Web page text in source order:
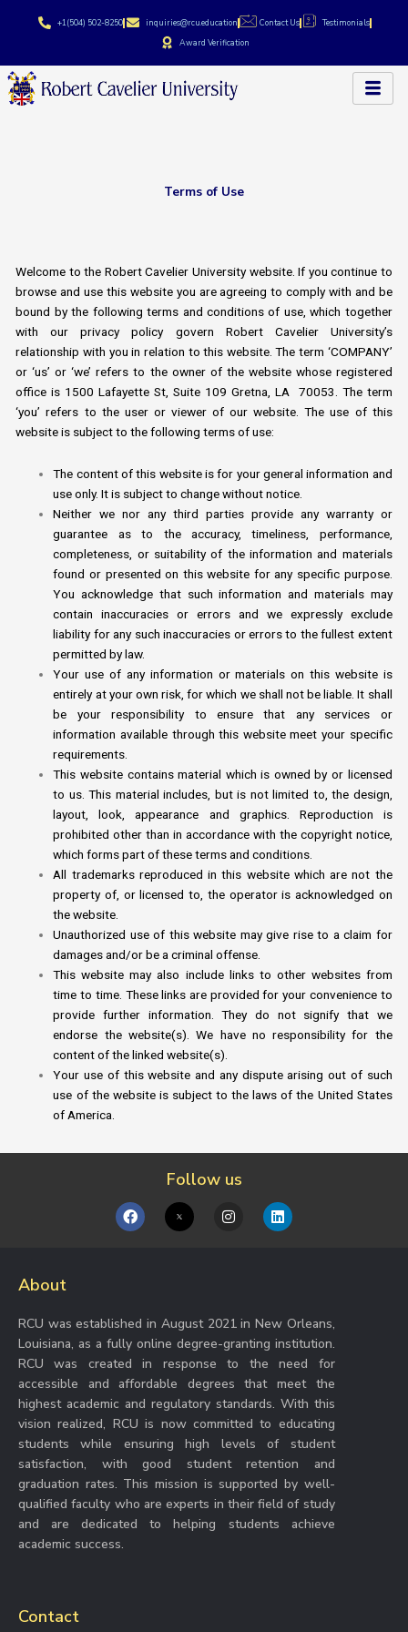
+1(504) 502-8250 inquiries@rcu.education Contact Us
Testimonials
Award Verification
Terms of Use
Welcome to the Robert Cavelier University website. If you continue to
browse and use this website you are agreeing to comply with and be
bound by the following terms and conditions of use, which together
with our privacy policy govern Robert Cavelier University’s
relationship with you in relation to this website. The term ‘COMPANY’
or ‘us’ or ‘we’ refers to the owner of the website whose registered
office is 1500 Lafayette St, Suite 109 Gretna, LA 70053. The term
‘you’ refers to the user or viewer of our website. The use of this
website is subject to the following terms of use:
The content of this website is for your general information and
use only. It is subject to change without notice.
Neither we nor any third parties provide any warranty or
guarantee as to the accuracy, timeliness, performance,
completeness, or suitability of the information and materials
found or presented on this website for any specific purpose.
You acknowledge that such information and materials may
contain inaccuracies or errors and we expressly exclude
liability for any such inaccuracies or errors to the fullest extent
permitted by law.
Your use of any information or materials on this website is
entirely at your own risk, for which we shall not be liable. It shall
be your responsibility to ensure that any services or
information available through this website meet your specific
requirements.
This website contains material which is owned by or licensed
to us. This material includes, but is not limited to, the design,
layout, look, appearance and graphics. Reproduction is
prohibited other than in accordance with the copyright notice,
which forms part of these terms and conditions.
All trademarks reproduced in this website which are not the
property of, or licensed to, the operator is acknowledged on
the website.
Unauthorized use of this website may give rise to a claim for
damages and/or be a criminal offense.
This website may also include links to other websites from
time to time. These links are provided for your convenience to
provide further information. They do not signify that we
endorse the website(s). We have no responsibility for the
content of the linked website(s).
Your use of this website and any dispute arising out of such
use of the website is subject to the laws of the United States
of America.
Follow us
F
a
k
I
a
m
L
i
n
About
RCU was established in August 2021 in New Orleans,
Louisiana, as a fully online degree-granting institution.
RCU was created in response to the need for
accessible and affordable degrees that meet the
highest academic and regulatory standards. With this
vision realized, RCU is now committed to educating
students while ensuring high levels of student
satisfaction, with good student retention and
graduation rates. This mission is supported by well-
qualified faculty who are experts in their field of study
and are dedicated to helping students achieve
academic success.
Contact